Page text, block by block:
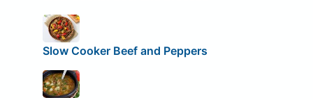
Slow Cooker Beef and Peppers